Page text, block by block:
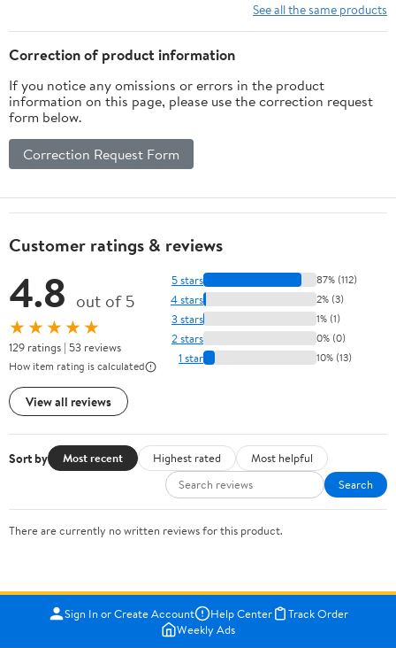
See all the same products
Correction of product information
If you notice any omissions or errors in the product
information on this page, please use the correction request
form below.
Correction Request Form
Customer ratings & reviews
4.8 out of 5
★★★★★
129 ratings | 53 reviews
How item rating is calculated
View all reviews
5 stars 87% (112)
4 stars 2% (3)
3 stars 1% (1)
2 stars 0% (0)
1 star 10% (13)
Sort by Most recent Highest rated
Most helpful
Search
There are currently no written reviews for this product.
Sign In or Create Account Help Center
Track Order
Weekly Ads